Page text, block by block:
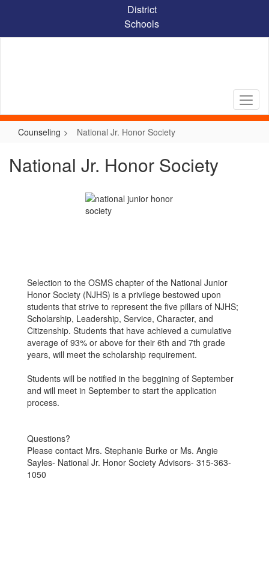
content
District
Schools
Counseling National Jr. Honor Society
National Jr. Honor Society
Selection to the OSMS chapter of the National Junior
Honor Society (NJHS) is a privilege bestowed upon
students that strive to represent the five pillars of NJHS;
Scholarship, Leadership, Service, Character, and
Citizenship. Students that have achieved a cumulative
average of 93% or above for their 6th and 7th grade
years, will meet the scholarship requirement.
Students will be notified in the beggining of September
and will meet in September to start the application
process.
Questions?
Please contact Mrs. Stephanie Burke or Ms. Angie
Sayles- National Jr. Honor Society Advisors- 315-363-
1050